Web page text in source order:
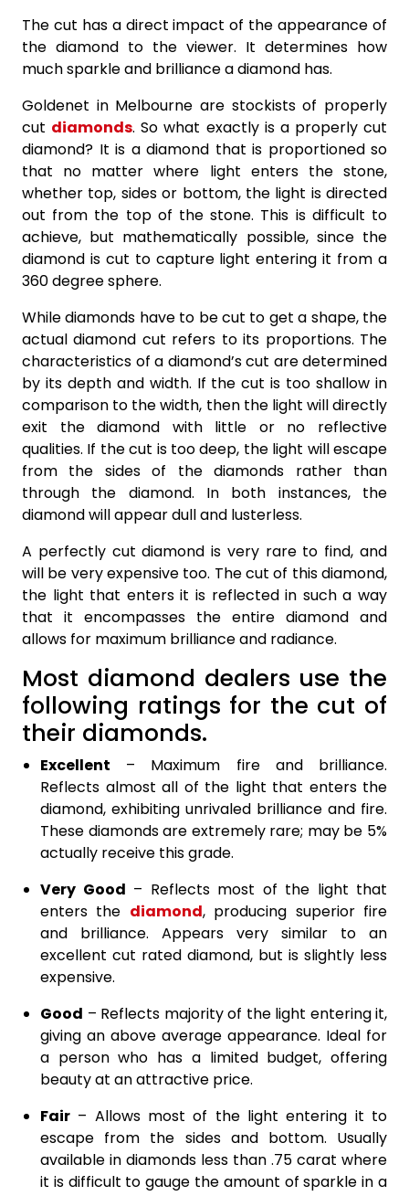
The cut has a direct impact of the appearance of
the diamond to the viewer. It determines how
much sparkle and brilliance a diamond has.
Goldenet in Melbourne are stockists of properly
cut diamonds. So what exactly is a properly cut
diamond? It is a diamond that is proportioned so
that no matter where light enters the stone,
whether top, sides or bottom, the light is directed
out from the top of the stone. This is difficult to
achieve, but mathematically possible, since the
diamond is cut to capture light entering it from a
360 degree sphere.
While diamonds have to be cut to get a shape, the
actual diamond cut refers to its proportions. The
characteristics of a diamond’s cut are determined
by its depth and width. If the cut is too shallow in
comparison to the width, then the light will directly
exit the diamond with little or no reflective
qualities. If the cut is too deep, the light will escape
from the sides of the diamonds rather than
through the diamond. In both instances, the
diamond will appear dull and lusterless.
A perfectly cut diamond is very rare to find, and
will be very expensive too. The cut of this diamond,
the light that enters it is reflected in such a way
that it encompasses the entire diamond and
allows for maximum brilliance and radiance.
Most diamond dealers use the
following ratings for the cut of
their diamonds.
Excellent – Maximum fire and brilliance.
Reflects almost all of the light that enters the
diamond, exhibiting unrivaled brilliance and fire.
These diamonds are extremely rare; may be 5%
actually receive this grade.
Very Good – Reflects most of the light that
enters the diamond, producing superior fire
and brilliance. Appears very similar to an
excellent cut rated diamond, but is slightly less
expensive.
Good – Reflects majority of the light entering it,
giving an above average appearance. Ideal for
a person who has a limited budget, offering
beauty at an attractive price.
Fair – Allows most of the light entering it to
escape from the sides and bottom. Usually
available in diamonds less than .75 carat where
it is difficult to gauge the amount of sparkle in a